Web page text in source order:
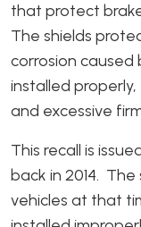
that protect
The shields
corrosion caused
installed
and excessive
This recall is
back in 2014.
vehicles at that